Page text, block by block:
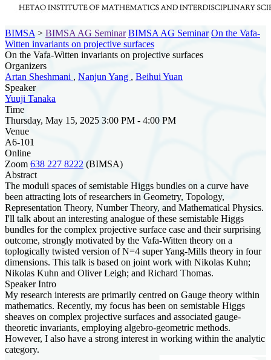
BIMSA > BIMSA AG Seminar BIMSA AG Seminar On the Vafa-
Witten invariants on projective surfaces
On the Vafa-Witten invariants on projective surfaces
Organizers
Artan Sheshmani , Nanjun Yang , Beihui Yuan
Speaker
Yuuji Tanaka
Time
Thursday, May 15, 2025 3:00 PM - 4:00 PM
Venue
A6-101
Online
Zoom 638 227 8222 (BIMSA)
Abstract
The moduli spaces of semistable Higgs bundles on a curve have
been attracting lots of researchers in Geometry, Topology,
Representation Theory, Number Theory, and Mathematical Physics.
I'll talk about an interesting analogue of these semistable Higgs
bundles for the complex projective surface case and their surprising
outcome, strongly motivated by the Vafa-Witten theory on a
toplogically twisted version of N=4 super Yang-Mills theory in four
dimensions. This talk is based on joint work with Nikolas Kuhn;
Nikolas Kuhn and Oliver Leigh; and Richard Thomas.
Speaker Intro
My research interests are primarily centred on Gauge theory within
mathematics. Recently, my focus has been on semistable Higgs
sheaves on complex projective surfaces and associated gauge-
theoretic invariants, employing algebro-geometric methods.
However, I also have a strong interest in working within the analytic
category.